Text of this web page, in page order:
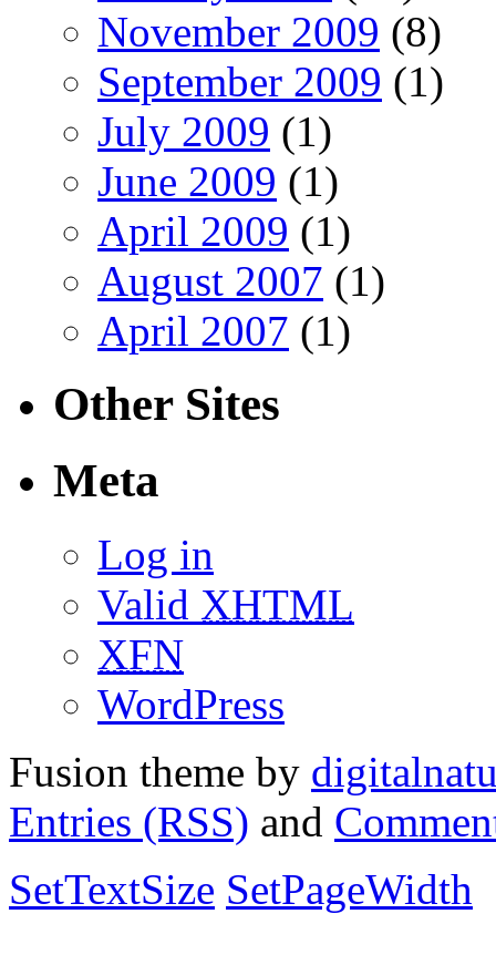
November 2009 (8)
September 2009 (1)
July 2009 (1)
June 2009 (1)
April 2009 (1)
August 2007 (1)
April 2007 (1)
Other Sites
Meta
Log in
Valid XHTML
XFN
WordPress
Fusion theme by
Entries (RSS) and
SetTextSize SetPageWidth